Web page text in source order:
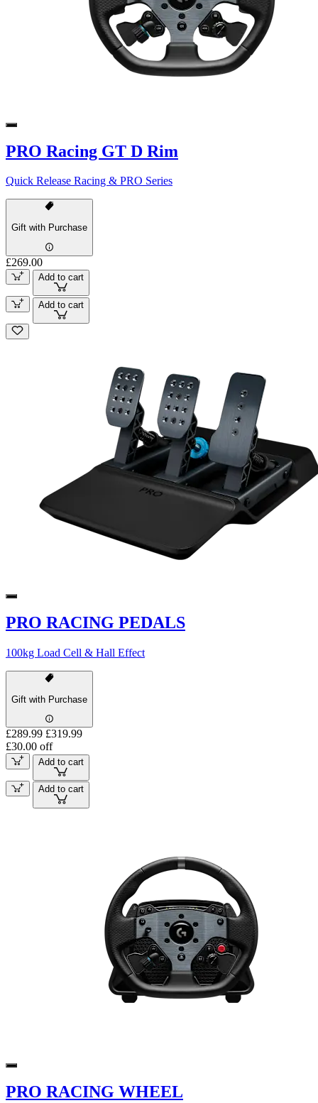
PRO Racing GT D Rim
Quick Release Racing & PRO Series
Gift with Purchase
£269.00
Add to cart
Add to cart
PRO RACING PEDALS
100kg Load Cell & Hall Effect
Gift with Purchase
£289.99 £319.99
£30.00 off
Add to cart
Add to cart
PRO RACING WHEEL